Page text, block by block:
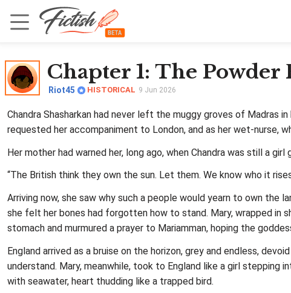
Chapter 1: The Powder
Riot45 HISTORICAL 9 Jun 2026
Chandra Shasharkan had never left the muggy groves of Madras
requested her accompaniment to London, and as her wet‑nurse,
Her mother had warned her, long ago, when Chandra was still a girl
“The British think they own the sun. Let them. We know who it
Arriving now, she saw why such a people would yearn to own the
she felt her bones had forgotten how to stand. Mary, wrapped in
stomach and murmured a prayer to Mariamman, hoping the
England arrived as a bruise on the horizon, grey and endless,
understand. Mary, meanwhile, took to England like a girl stepping
with seawater, heart thudding like a trapped bird.